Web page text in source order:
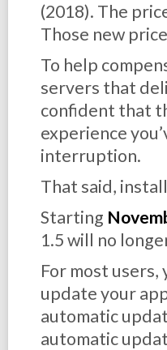
(2018). The
Those new
To help
servers that
confident that
experience
interruption.
That said,
Starting
1.5 will no
For most
update your
automatic
automatic